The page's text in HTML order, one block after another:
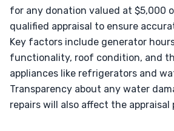
for any donation valued at $5,000
qualified appraisal to ensure
Key factors include generator
functionality, roof condition, and
appliances like refrigerators and
Transparency about any water
repairs will also affect the appraisal